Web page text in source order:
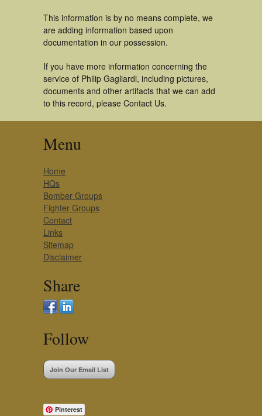
This information is by no means complete, we
are adding information based upon
documentation in our possession.
If you have more information concerning the
service of Philip Gagliardi, including pictures,
documents and other artifacts that we can add
to this record, please Contact Us.
Menu
Home
HQs
Bomber Groups
Fighter Groups
Contact
Links
Sitemap
Disclaimer
Share
Follow
Join Our Email List
Pinterest